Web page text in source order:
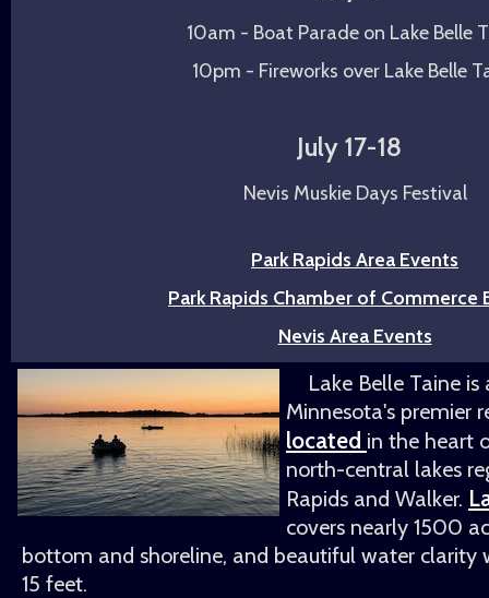
10am - Boat Parade on Lake Belle
10pm - Fireworks over Lake Belle
July 17-18
Nevis Muskie Days Festival
Park Rapids Area Events
Park Rapids Chamber of Commerce
Nevis Area Events
Lake Belle Taine
Minnesota's premier
located in the heart
north-central lakes
Rapids and Walker.
covers nearly 1500
bottom and shoreline, and beautiful water clarity
15 feet.